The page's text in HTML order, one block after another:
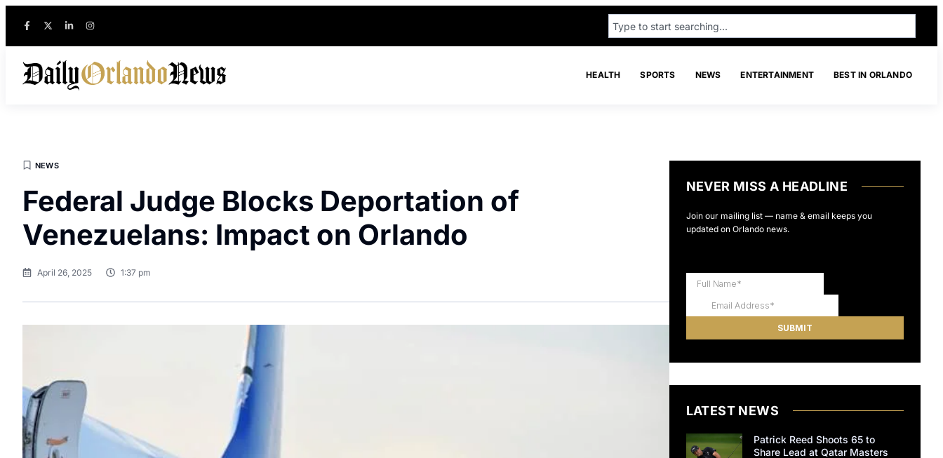
HEALTH SPORTS NEWS ENTERTAINMENT BEST IN ORLANDO
NEWS
Federal Judge Blocks Deportation of
Venezuelans: Impact on Orlando
April 26, 2025 1:37 pm
NEVER MISS A HEADLINE
Join our mailing list — name & email keeps you
updated on Orlando news.
LATEST NEWS
Patrick Reed Shoots 65 to
Share Lead at Qatar Masters